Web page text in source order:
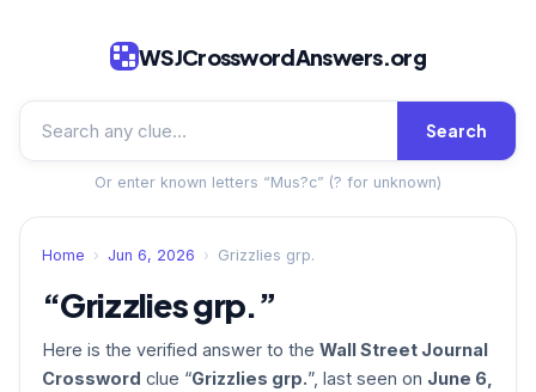
WSJCrosswordAnswers.org
Search
Or enter known letters “Mus?c” (? for unknown)
Home › Jun 6, 2026 › Grizzlies grp.
“Grizzlies grp.”
Here is the verified answer to the Wall Street Journal
Crossword clue “Grizzlies grp.”, last seen on June 6,